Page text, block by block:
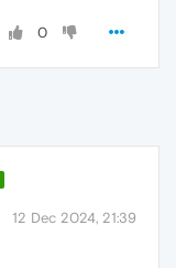
0
12 Dec 2024, 21:39